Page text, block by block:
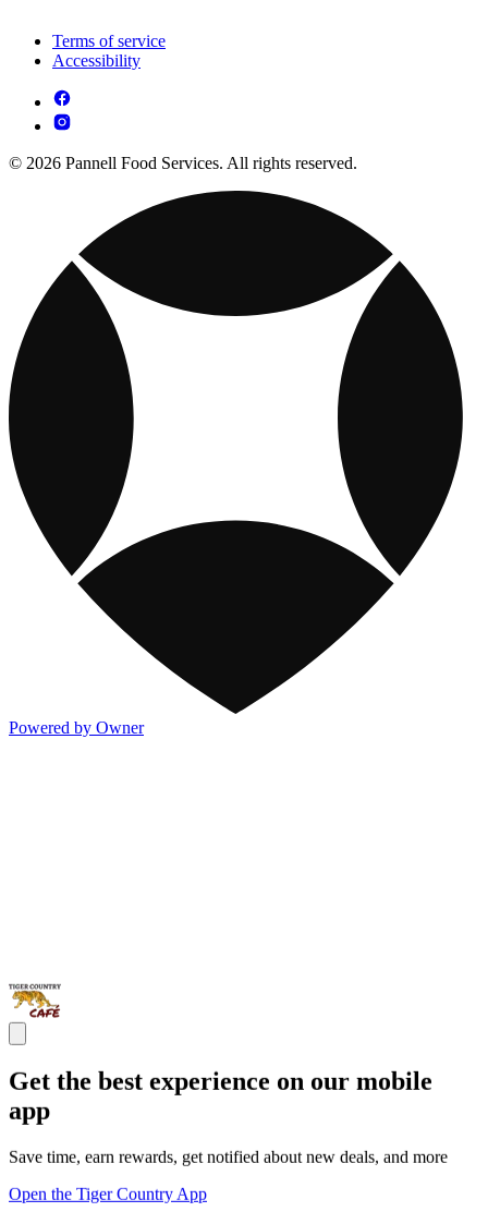
Terms of service
Accessibility
© 2026 Pannell Food Services. All rights reserved.
Powered by Owner
Get the best experience on our mobile
app
Save time, earn rewards, get notified about new deals, and more
Open the Tiger Country App